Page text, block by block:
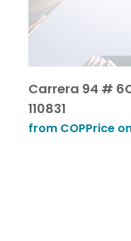
Carrera 94 #
110831
from COPPrice